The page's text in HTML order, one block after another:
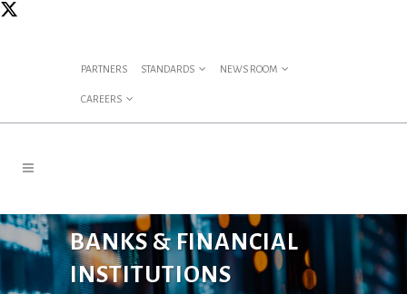
PARTNERS STANDARDS NEWS ROOM
CAREERS
BANKS & FINANCIAL
INSTITUTIONS